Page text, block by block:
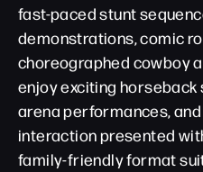
fast-paced stunt
demonstrations, comic
choreographed cowboy
enjoy exciting
arena performances,
interaction presented
family-friendly format